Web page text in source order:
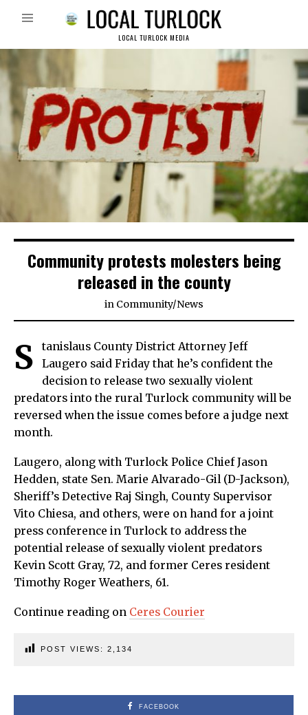
LOCAL TURLOCK MEDIA
Community protests molesters being
released in the county
in Community/News
S
tanislaus County District Attorney Jeff
Laugero said Friday that he’s confident the
decision to release two sexually violent
predators into the rural Turlock community will be
reversed when the issue comes before a judge next
month.
Laugero, along with Turlock Police Chief Jason
Hedden, state Sen. Marie Alvarado-Gil (D-Jackson),
Sheriff’s Detective Raj Singh, County Supervisor
Vito Chiesa, and others, were on hand for a joint
press conference in Turlock to address the
potential release of sexually violent predators
Kevin Scott Gray, 72, and former Ceres resident
Timothy Roger Weathers, 61.
Continue reading on Ceres Courier
POST VIEWS: 2,134
FACEBOOK